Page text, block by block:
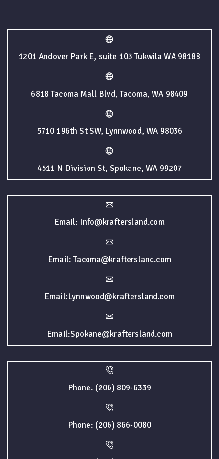
1201 Andover Park E, suite 103 Tukwila WA 98188
6818 Tacoma Mall Blvd, Tacoma, WA 98409
5710 196th St SW, Lynnwood, WA 98036
4511 N Division St, Spokane, WA 99207
Email: Info@kraftersland.com
Email: Tacoma@kraftersland.com
Email:Lynnwood@kraftersland.com
Email:Spokane@kraftersland.com
Phone: (206) 809-6339
Phone: (206) 866-0080